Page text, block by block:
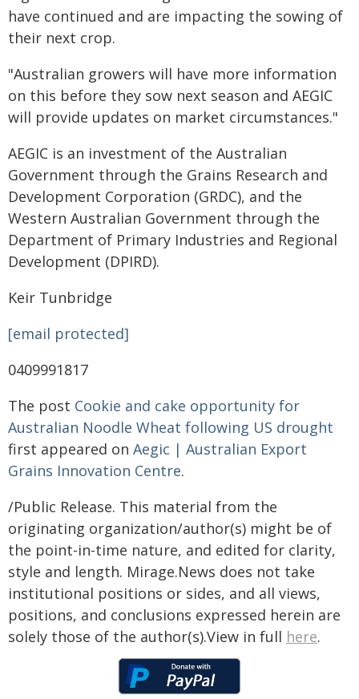
have continued and are impacting the sowing of
their next crop.
"Australian growers will have more information
on this before they sow next season and AEGIC
will provide updates on market circumstances."
AEGIC is an investment of the Australian
Government through the Grains Research and
Development Corporation (GRDC), and the
Western Australian Government through the
Department of Primary Industries and Regional
Development (DPIRD).
Keir Tunbridge
[email protected]
0409991817
The post Cookie and cake opportunity for
Australian Noodle Wheat following US drought
first appeared on Aegic | Australian Export
Grains Innovation Centre.
/Public Release. This material from the
originating organization/author(s) might be of
the point-in-time nature, and edited for clarity,
style and length. Mirage.News does not take
institutional positions or sides, and all views,
positions, and conclusions expressed herein are
solely those of the author(s).View in full here.